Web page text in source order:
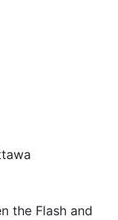
the Flash and